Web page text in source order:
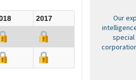
2017
Our